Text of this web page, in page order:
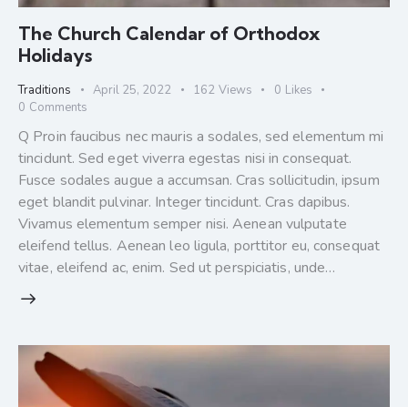
The Church Calendar of Orthodox
Holidays
Traditions April 25, 2022 162 Views 0 Likes
0 Comments
Q Proin faucibus nec mauris a sodales, sed elementum mi
tincidunt. Sed eget viverra egestas nisi in consequat.
Fusce sodales augue a accumsan. Cras sollicitudin, ipsum
eget blandit pulvinar. Integer tincidunt. Cras dapibus.
Vivamus elementum semper nisi. Aenean vulputate
eleifend tellus. Aenean leo ligula, porttitor eu, consequat
vitae, eleifend ac, enim. Sed ut perspiciatis, unde…